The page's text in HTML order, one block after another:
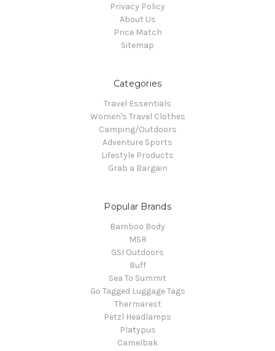
Privacy Policy
About Us
Price Match
Sitemap
Categories
Travel Essentials
Women's Travel Clothes
Camping/Outdoors
Adventure Sports
Lifestyle Products
Grab a Bargain
Popular Brands
Bamboo Body
MSR
GSI Outdoors
Buff
Sea To Summit
Go Tagged Luggage Tags
Thermarest
Petzl Headlamps
Platypus
Camelbak